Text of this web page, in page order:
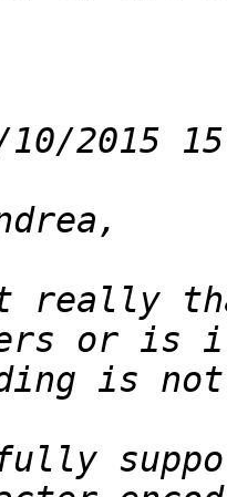
10/2015
really
is